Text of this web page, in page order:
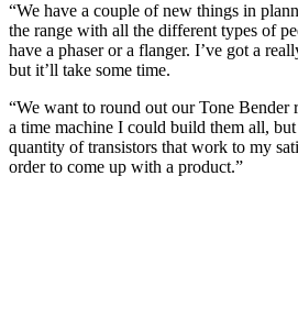
“We have a couple of new things in
the range with all the different types of
have a phaser or a flanger. I’ve got a
but it’ll take some time.
“We want to round out our Tone Bender
a time machine I could build them all,
quantity of transistors that work to my
order to come up with a product.”